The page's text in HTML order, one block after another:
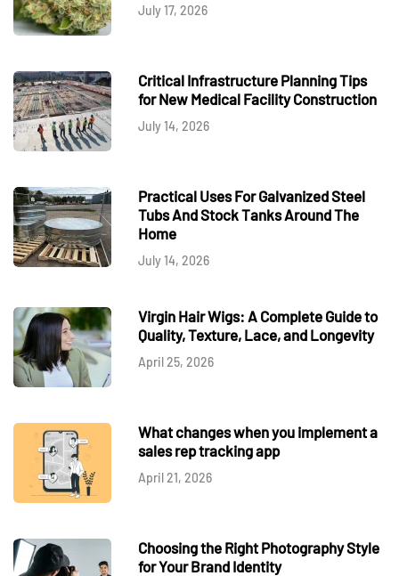
July 17, 2026
Critical Infrastructure Planning Tips
for New Medical Facility Construction
July 14, 2026
Practical Uses For Galvanized Steel
Tubs And Stock Tanks Around The
Home
July 14, 2026
Virgin Hair Wigs: A Complete Guide to
Quality, Texture, Lace, and Longevity
April 25, 2026
What changes when you implement a
sales rep tracking app
April 21, 2026
Choosing the Right Photography Style
for Your Brand Identity